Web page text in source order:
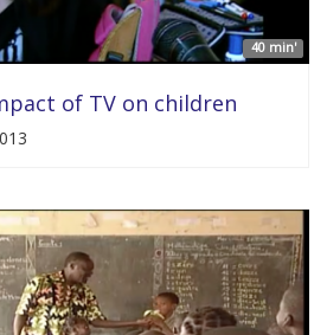
40 min'
of TV on children